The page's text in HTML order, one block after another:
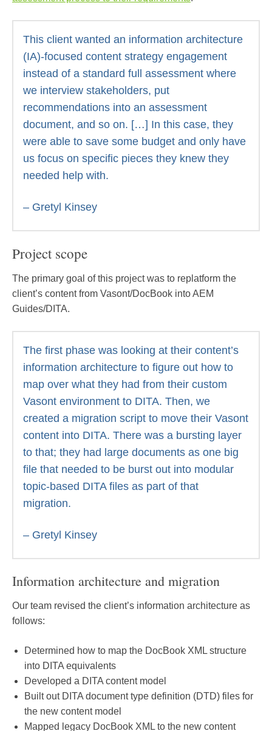
This client wanted an information architecture
(IA)-focused content strategy engagement
instead of a standard full assessment where
we interview stakeholders, put
recommendations into an assessment
document, and so on. […] In this case, they
were able to save some budget and only have
us focus on specific pieces they knew they
needed help with.
– Gretyl Kinsey
Project scope
The primary goal of this project was to replatform the
client’s content from Vasont/DocBook into AEM
Guides/DITA.
The first phase was looking at their content’s
information architecture to figure out how to
map over what they had from their custom
Vasont environment to DITA. Then, we
created a migration script to move their Vasont
content into DITA. There was a bursting layer
to that; they had large documents as one big
file that needed to be burst out into modular
topic-based DITA files as part of that
migration.
– Gretyl Kinsey
Information architecture and migration
Our team revised the client’s information architecture as
follows:
Determined how to map the DocBook XML structure
into DITA equivalents
Developed a DITA content model
Built out DITA document type definition (DTD) files for
the new content model
Mapped legacy DocBook XML to the new content